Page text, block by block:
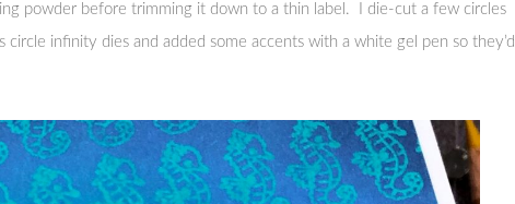
powder before trimming it down to a thin label. I die-cut a few circles
infinity dies and added some accents with a white gel pen so they’d